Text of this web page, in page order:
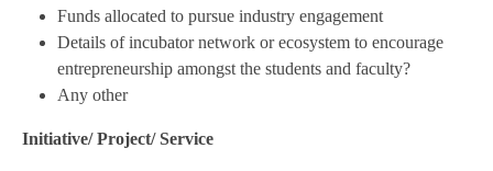
Funds allocated to pursue industry engagement
Details of incubator network or ecosystem to encourage
entrepreneurship amongst the students and faculty?
Any other
Initiative/ Project/ Service